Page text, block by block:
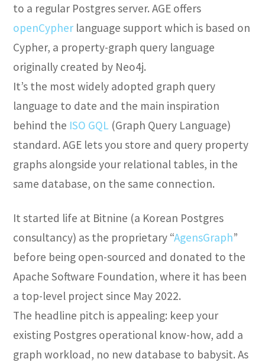
to a regular Postgres server. AGE offers
openCypher language support which is based on
Cypher, a property-graph query language
originally created by Neo4j.
It’s the most widely adopted graph query
language to date and the main inspiration
behind the ISO GQL (Graph Query Language)
standard. AGE lets you store and query property
graphs alongside your relational tables, in the
same database, on the same connection.
It started life at Bitnine (a Korean Postgres
consultancy) as the proprietary “AgensGraph”
before being open-sourced and donated to the
Apache Software Foundation, where it has been
a top-level project since May 2022.
The headline pitch is appealing: keep your
existing Postgres operational know-how, add a
graph workload, no new database to babysit. As